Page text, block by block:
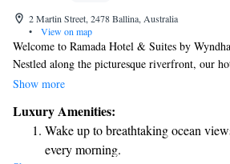
2 Martin Street, 2478 Ballina, Australia
•
View on map
Welcome to Ramada Hotel & Suites by
Nestled along the picturesque riverfront, our
those who love nature. You'll find stunning
we're excited to offer you free access to our
work out at your own pace. If you'd like to
refreshing swim in our outdoor pool. We're
Show more
Luxury Amenities:
Wake up to breathtaking ocean
every morning.